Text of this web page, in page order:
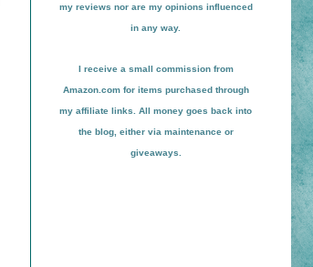
my reviews nor are my opinions influenced
in any way.
I receive a small commission from
Amazon.com for items purchased through
my affiliate links. All money goes back into
the blog, either via maintenance or
giveaways.